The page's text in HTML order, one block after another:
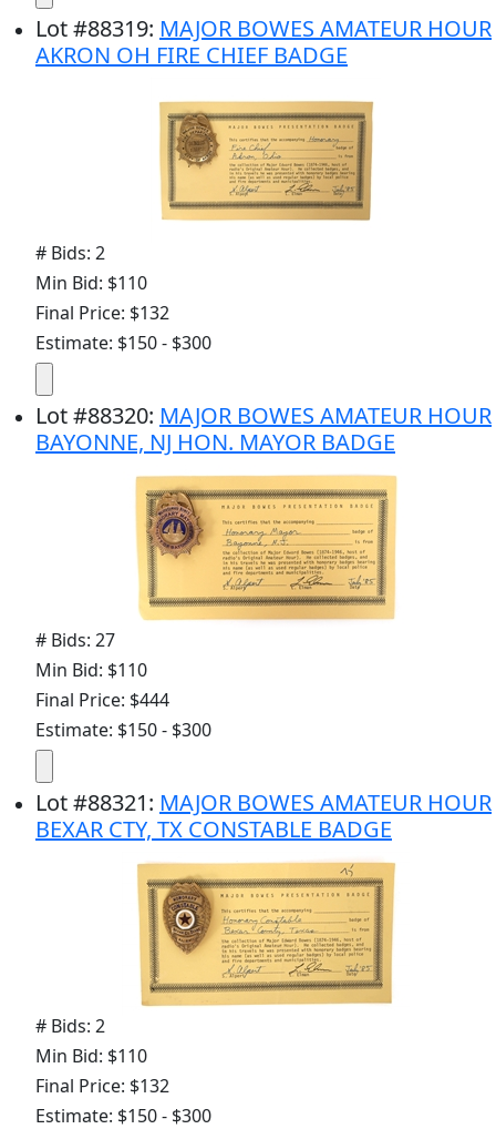
Lot#88319: MAJOR BOWES AMATEUR HOUR
AKRON OH FIRE CHIEF BADGE
# Bids: 2
Min Bid: $110
Final Price: $132
Estimate: $150 - $300
Lot#88320: MAJOR BOWES AMATEUR HOUR
BAYONNE, NJ HON. MAYOR BADGE
# Bids: 27
Min Bid: $110
Final Price: $444
Estimate: $150 - $300
Lot#88321: MAJOR BOWES AMATEUR HOUR
BEXAR CTY, TX CONSTABLE BADGE
# Bids: 2
Min Bid: $110
Final Price: $132
Estimate: $150 - $300